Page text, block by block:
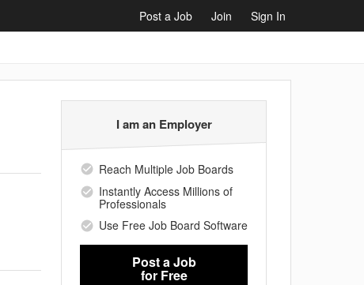
Post a Job Join
Sign In
I am an Employer
Reach Multiple Job Boards
Instantly Access Millions of
Professionals
Use Free Job Board Software
Post a Job
for Free